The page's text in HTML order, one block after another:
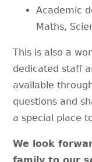
Academic
Maths,
This is also a
dedicated staff
available
questions and
a special place
We look